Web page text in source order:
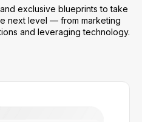
exclusive blueprints to take
next level — from marketing
and leveraging technology.